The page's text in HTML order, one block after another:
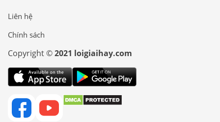
Liên hệ
Chính sách
Copyright ©2021 loigiaihay.com